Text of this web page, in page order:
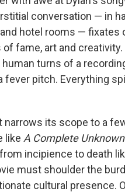
conversation — in
hotel rooms — fixates
fame, art and
human turns of a
fever pitch. Everything
narrows its scope to a
like A Complete Unknown
incipience to death
must shoulder the
cultural presence.